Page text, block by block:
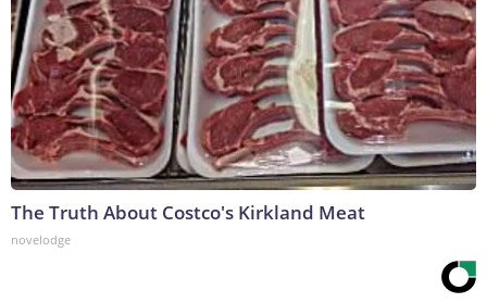
The Truth About Costco's Kirkland Meat
novelodge